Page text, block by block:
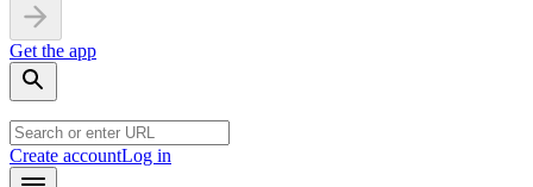
Get the app
Create accountLog in